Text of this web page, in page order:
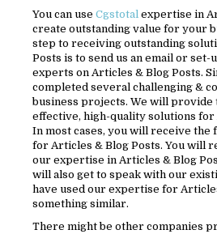
You can use Cgstotal expertise in
create outstanding value for your
step to receiving outstanding
Posts is to send us an email or set-
experts on Articles & Blog Posts.
completed several challenging &
business projects. We will provide
effective, high-quality solutions for
In most cases, you will receive the
for Articles & Blog Posts. You will
our expertise in Articles & Blog
will also get to speak with our
have used our expertise for
something similar.
There might be other companies